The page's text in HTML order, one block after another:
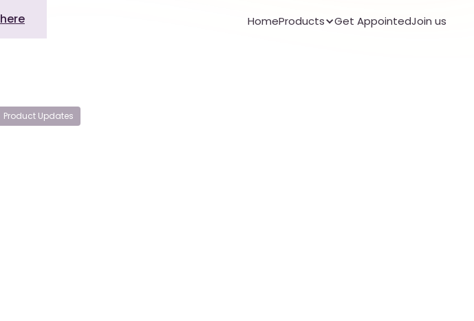
here HomeProducts Get AppointedJoin us
Product Updates